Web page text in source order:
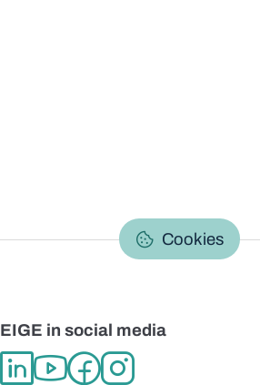
Cookies
EIGE in social media